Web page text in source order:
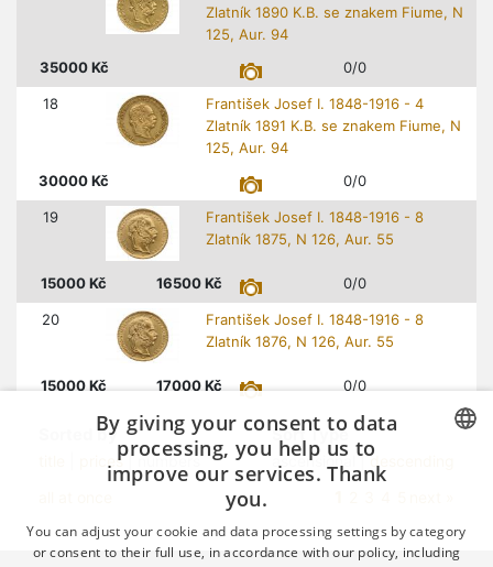
Zlatník 1890 K.B. se znakem Fiume, N
125, Aur. 94
35000 Kč 0/0
18
František Josef I. 1848-1916 - 4
Zlatník 1891 K.B. se znakem Fiume, N
125, Aur. 94
30000 Kč 0/0
19
František Josef I. 1848-1916 - 8
Zlatník 1875, N 126, Aur. 55
15000 Kč 16500 Kč 0/0
20
František Josef I. 1848-1916 - 8
Zlatník 1876, N 126, Aur. 55
15000 Kč 17000 Kč 0/0
Sorted by
prices| numbers
Sort Type
ascensional |descending
ENGLISH
By giving your consent to data
processing, you help us to
improve our services. Thank
you.
You can adjust your cookie and data processing settings by category
or consent to their full use, in accordance with our policy, including